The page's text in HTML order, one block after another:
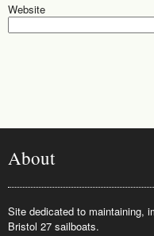
Website
About
Site dedicated to maintaining,
Bristol 27 sailboats.